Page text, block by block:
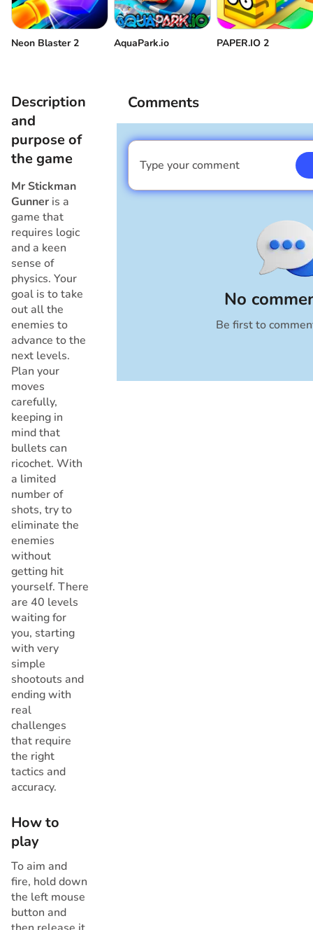
Neon Blaster 2 AquaPark.io PAPER.IO 2
Description
and
purpose of
the game
Mr Stickman
Gunner is a
game that
requires logic
and a keen
sense of
physics. Your
goal is to take
out all the
enemies to
advance to the
next levels.
Plan your
moves
carefully,
keeping in
mind that
bullets can
ricochet. With
a limited
number of
shots, try to
eliminate the
enemies
without
getting hit
yourself. There
are 40 levels
waiting for
you, starting
with very
simple
shootouts and
ending with
real
challenges
that require
the right
tactics and
accuracy.
How to
play
To aim and
fire, hold down
the left mouse
button and
Comments
No
Be first to
Type your comment
I am a boy
Cancel